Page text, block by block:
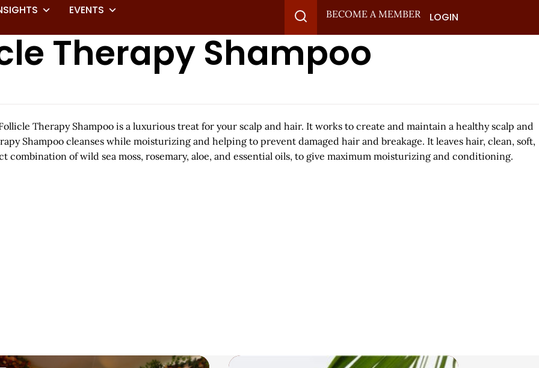
EVENTS
BECOME A MEMBER LOGIN
Therapy Shampoo
Therapy Shampoo is a luxurious treat for your scalp and hair. It works to create and maintain a healthy scalp and
Shampoo cleanses while moisturizing and helping to prevent damaged hair and breakage. It leaves hair, clean, soft,
of wild sea moss, rosemary, aloe, and essential oils, to give maximum moisturizing and conditioning.